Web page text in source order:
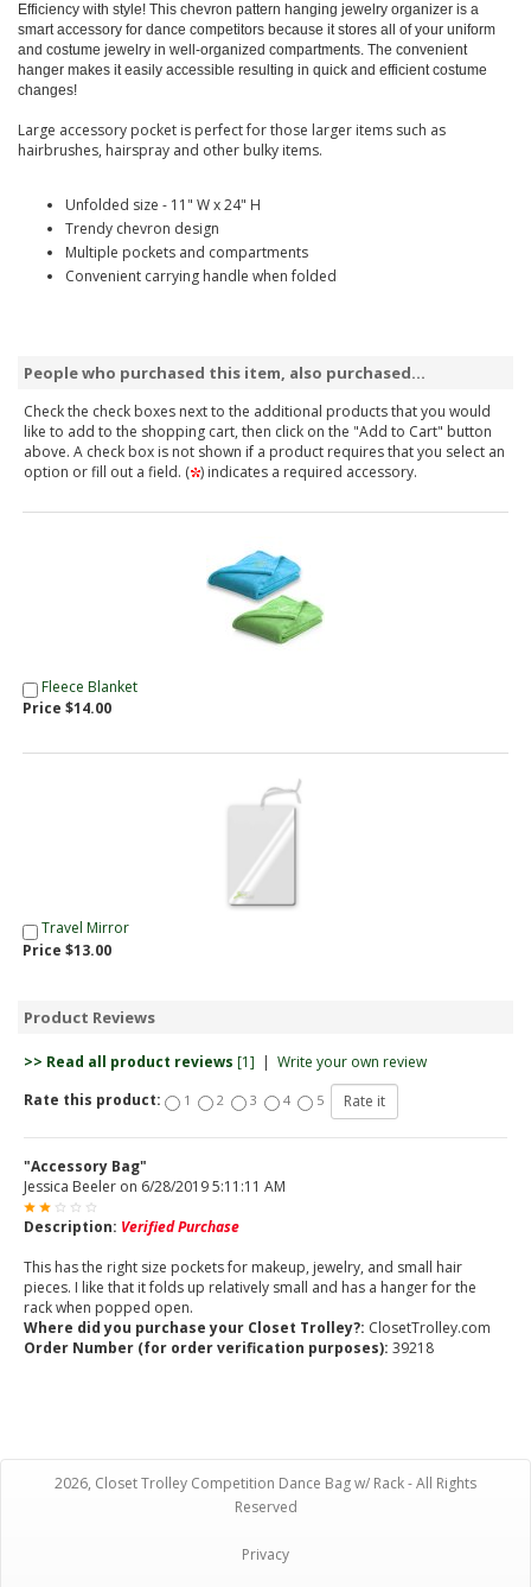
Efficiency with style! This chevron pattern hanging jewelry organizer is a
smart accessory for dance competitors because it stores all of your uniform
and costume jewelry in well-organized compartments. The convenient
hanger makes it easily accessible resulting in quick and efficient costume
changes!
Large accessory pocket is perfect for those larger items such as
hairbrushes, hairspray and other bulky items.
Unfolded size - 11" W x 24" H
Trendy chevron design
Multiple pockets and compartments
Convenient carrying handle when folded
People who purchased this item, also purchased...
Check the check boxes next to the additional products that you would
like to add to the shopping cart, then click on the "Add to Cart" button
above. A check box is not shown if a product requires that you select an
option or fill out a field. ( ) indicates a required accessory.
Fleece Blanket
Price $14.00
Travel Mirror
Price $13.00
Product Reviews
>> Read all product reviews [1] | Write your own review
Rate this product:
1 2 3 4 5
"Accessory Bag"
Jessica Beeler on 6/28/2019 5:11:11 AM
Description: Verified Purchase
This has the right size pockets for makeup, jewelry, and small hair
pieces. I like that it folds up relatively small and has a hanger for the
rack when popped open.
Where did you purchase your Closet Trolley?: ClosetTrolley.com
Order Number (for order verification purposes): 39218
2026, Closet Trolley Competition Dance Bag w/ Rack - All Rights
Reserved
Privacy